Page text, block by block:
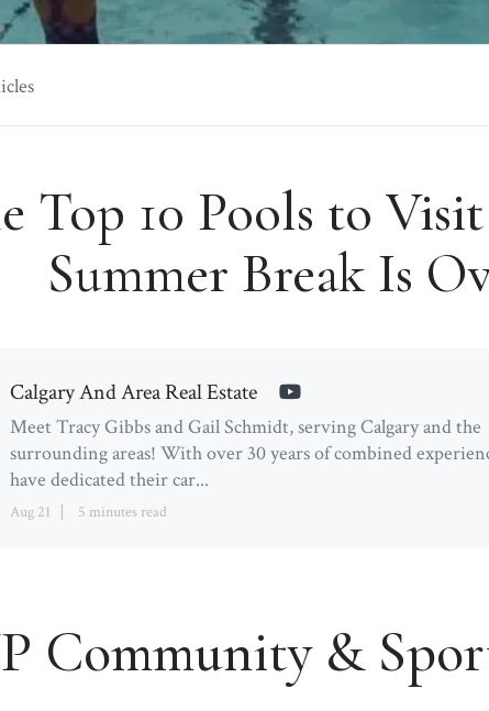
Top 10 Pools to
Summer Break Is
Calgary And Area Real Estate
Meet Tracy Gibbs and Gail Schmidt, serving Calgary and the
surrounding areas! With over 30 years of combined
have dedicated their car...
Aug 21 5 minutes read
Community &